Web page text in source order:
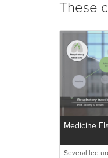
These
Medicine
Several